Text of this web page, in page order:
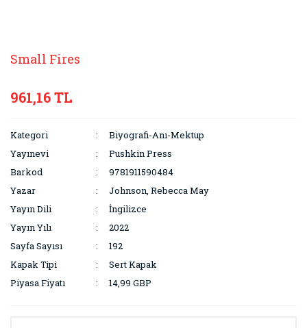
Small Fires
961,16 TL
Kategori
Biyografi-Anı-Mektup
Yayınevi
Pushkin Press
Barkod
9781911590484
Yazar
Johnson, Rebecca May
Yayın Dili
İngilizce
Yayın Yılı
2022
Sayfa Sayısı
192
Kapak Tipi
Sert Kapak
Piyasa Fiyatı
14,99 GBP